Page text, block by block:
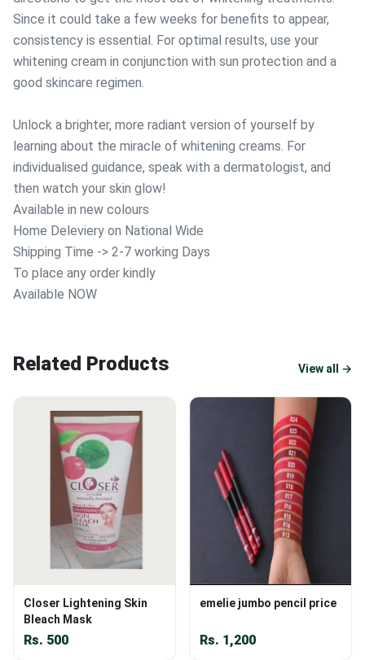
Since it could take a few weeks for benefits to appear,
consistency is essential. For optimal results, use your
whitening cream in conjunction with sun protection and a
good skincare regimen.
Unlock a brighter, more radiant version of yourself by
learning about the miracle of whitening creams. For
individualised guidance, speak with a dermatologist, and
then watch your skin glow!
Available in new colours
Home Deleviery on National Wide
Shipping Time -> 2-7 working Days
To place any order kindly
Available NOW
Related Products View all →
Closer Lightening Skin
Bleach Mask
Rs. 500
emelie jumbo pencil price
Rs. 1,200